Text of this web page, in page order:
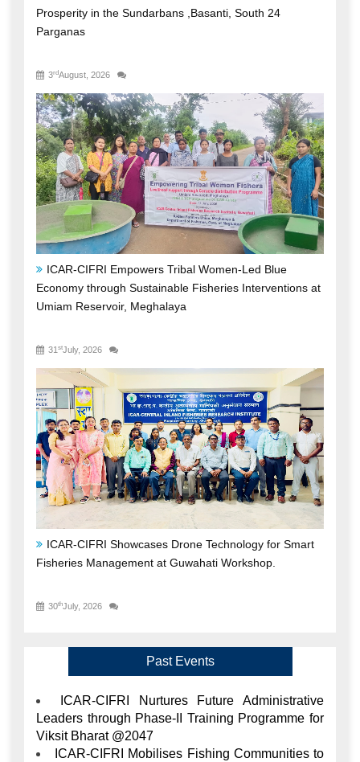
Prosperity in the Sundarbans ,Basanti, South 24
Parganas
3rdAugust, 2026
ICAR-CIFRI Empowers Tribal Women-Led Blue
Economy through Sustainable Fisheries Interventions at
Umiam Reservoir, Meghalaya
31stJuly, 2026
ICAR-CIFRI Showcases Drone Technology for Smart
Fisheries Management at Guwahati Workshop.
30thJuly, 2026
Past Events
ICAR-CIFRI Nurtures Future Administrative
Leaders through Phase-II Training Programme for
Viksit Bharat @2047
ICAR-CIFRI Mobilises Fishing Communities to